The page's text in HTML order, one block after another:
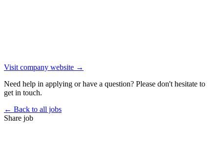
Visit company website →
Need help in applying or have a question? Please don't hesitate to
get in touch.
← Back to all jobs
Share job